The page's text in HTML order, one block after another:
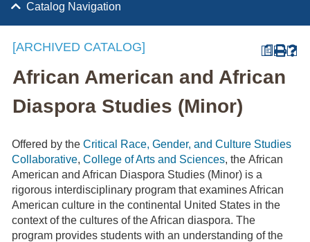
Catalog Navigation
a
[ARCHIVED CATALOG]
African American and African
Diaspora Studies (Minor)
Offered by the Critical Race, Gender, and Culture Studies
Collaborative, College of Arts and Sciences, the African
American and African Diaspora Studies (Minor) is a
rigorous interdisciplinary program that examines African
American culture in the continental United States in the
context of the cultures of the African diaspora. The
program provides students with an understanding of the